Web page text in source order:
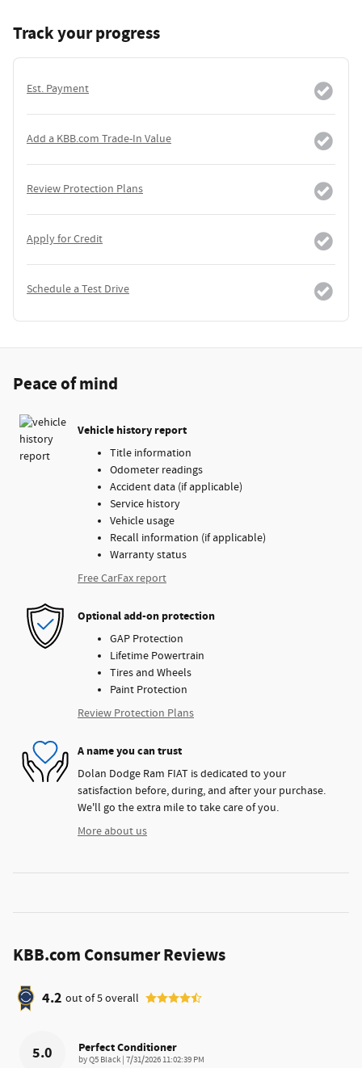
Track your progress
Est. Payment
Add a KBB.com Trade-In Value
Review Protection Plans
Apply for Credit
Schedule a Test Drive
Peace of mind
Vehicle history report
Title information
Odometer readings
Accident data (if applicable)
Service history
Vehicle usage
Recall information (if applicable)
Warranty status
Free CarFax report
Optional add-on protection
GAP Protection
Lifetime Powertrain
Tires and Wheels
Paint Protection
Review Protection Plans
A name you can trust
Dolan Dodge Ram FIAT is dedicated to your
satisfaction before, during, and after your purchase.
We'll go the extra mile to take care of you.
More about us
KBB.com Consumer Reviews
4.2 out of5overall
5.0 Perfect Conditioner
byQ5 Black | on
7/31/2026 11:02:39 PM